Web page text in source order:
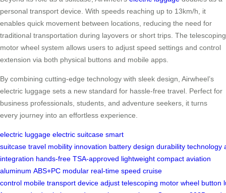
personal transport device. With speeds reaching up to 13km/h, it
enables quick movement between locations, reducing the need for
traditional transportation during layovers or short trips. The telescoping
motor wheel system allows users to adjust speed settings and control
extension via both physical buttons and mobile apps.
By combining cutting-edge technology with sleek design, Airwheel’s
electric luggage sets a new standard for hassle-free travel. Perfect for
business professionals, students, and adventure seekers, it turns
every journey into an effortless experience.
electric luggage electric suitcase smart
suitcase travel mobility innovation battery design durability technology
integration hands-free TSA-approved lightweight compact aviation
aluminum ABS+PC modular real-time speed cruise
control mobile transport device adjust telescoping motor wheel button